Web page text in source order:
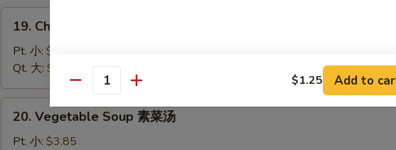
饭
Chicken
Noodle
Soup
鸡
面
19. Chicken Noodle Soup 鸡面汤
Pt. 小: $3.85
Qt. 大: $6.15
Vegetable
Soup
20. Vegetable Soup 素菜汤
Pt. 小: $3.85
Quantity $1.25 Add to